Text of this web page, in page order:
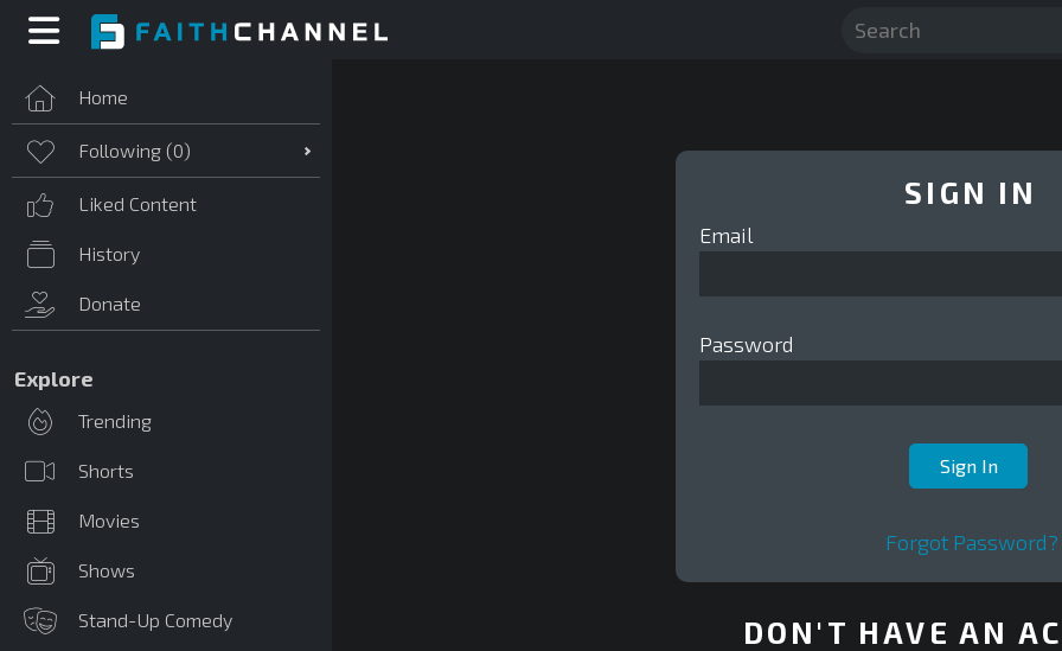
Home
Following (0)
Liked Content
History
Donate
Explore
Trending
Shorts
Movies
Shows
Stand-Up Comedy
SIGN IN
Email
Password
Forgot Password?
DON'T HAVE AN